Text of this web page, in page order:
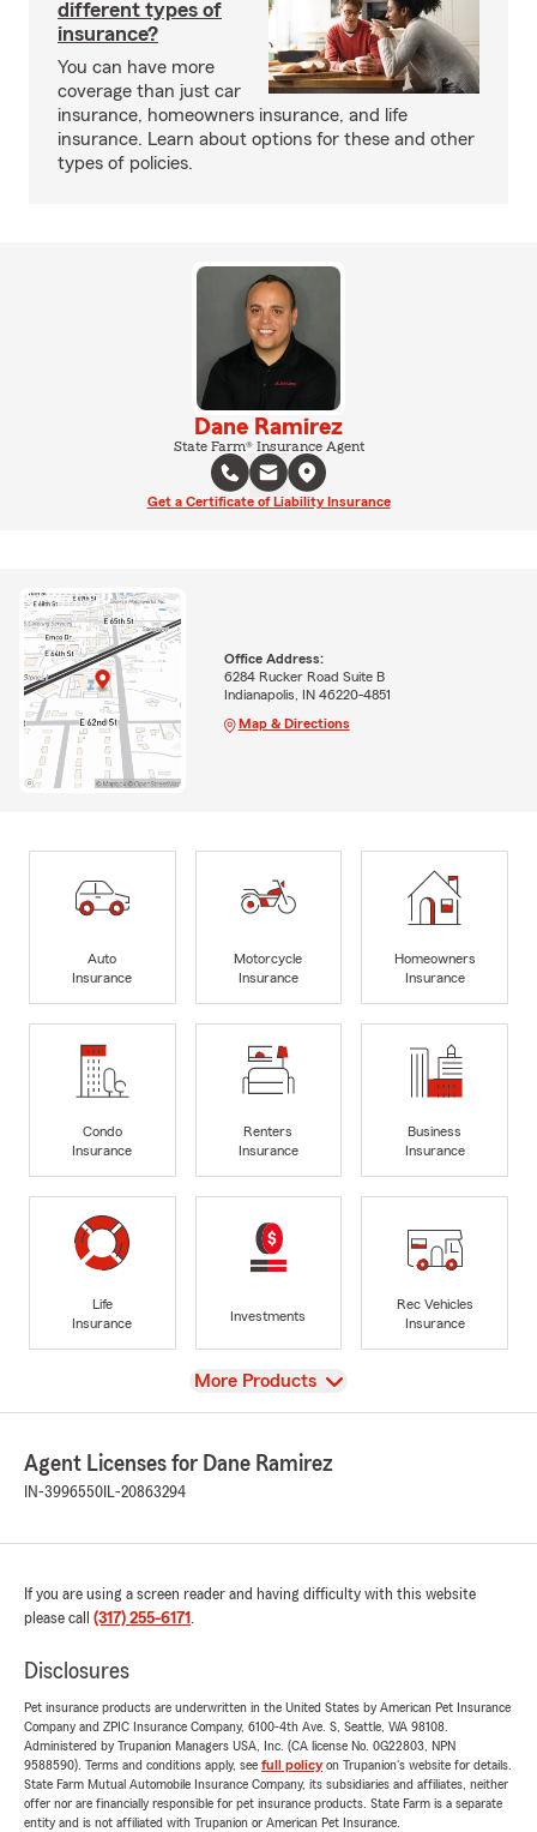
different types of
insurance?
You can have more
coverage than just car
insurance, homeowners insurance, and life
insurance. Learn about options for these and other
types of policies.
Dane Ramirez
State Farm® Insurance Agent
Get a Certificate of Liability Insurance
Office Address:
6284 Rucker Road Suite B
Indianapolis, IN 46220-4851
Map & Directions
Auto
Insurance
Motorcycle
Insurance
Homeowners
Insurance
Condo
Insurance
Renters
Insurance
Business
Insurance
Life
Insurance
Investments
Rec Vehicles
Insurance
View
More Products
Agent Licenses for Dane Ramirez
IN-3996550 IL-20863294
If you are using a screen reader and having difficulty with this website
please call (317) 255-6171 .
Disclosures
Pet insurance products are underwritten in the United States by American Pet Insurance
Company and ZPIC Insurance Company, 6100-4th Ave. S, Seattle, WA 98108.
Administered by Trupanion Managers USA, Inc. (CA license No. 0G22803, NPN
9588590). Terms and conditions apply, see full policyon Trupanion's website for details.
State Farm Mutual Automobile Insurance Company, its subsidiaries and affiliates, neither
offer nor are financially responsible for pet insurance products. State Farm is a separate
entity and is not affiliated with Trupanion or American Pet Insurance.